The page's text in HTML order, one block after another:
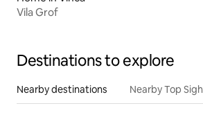
Vila Grof
Destinations to explore
Nearby destinations Nearby Top